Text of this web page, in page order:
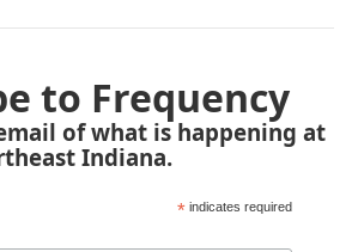
to Frequency
of what is happening at
Indiana.
* indicates required